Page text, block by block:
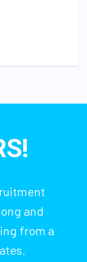
and
from a